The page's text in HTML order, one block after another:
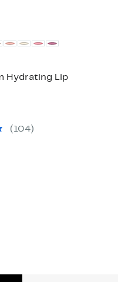
Hydrating Lip
( 104)